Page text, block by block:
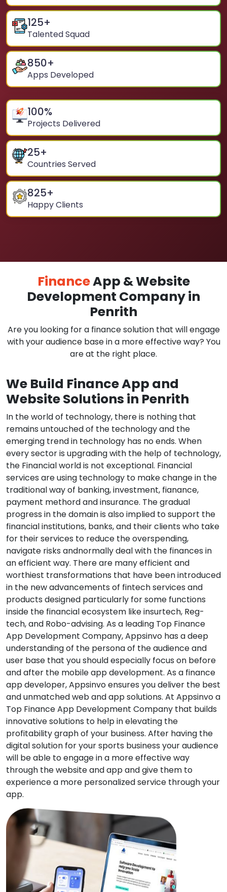
125+
Talented Squad
850+
Apps Developed
100%
Projects Delivered
25+
Countries Served
825+
Happy Clients
FinanceApp & Website
Development Company in
Penrith
Are you looking for a finance solution that will engage
with your audience base in a more effective way? You
are at the right place.
We Build Finance App and
Website Solutions in Penrith
In the world of technology, there is nothing that
remains untouched of the technology and the
emerging trend in technology has no ends. When
every sector is upgrading with the help of technology,
the Financial world is not exceptional. Financial
services are using technology to make change in the
traditional way of banking, investment, fianance,
payment methord and insurance. The gradual
progress in the domain is also implied to support the
financial institutions, banks, and their clients who take
for their services to reduce the overspending,
navigate risks andnormally deal with the finances in
an efficient way. There are many efficient and
worthiest transformations that have been introduced
in the new advancements of fintech services and
products designed particularly for some functions
inside the financial ecosystem like insurtech, Reg-
tech, and Robo-advising. As a leading Top Finance
App Development Company, Appsinvo has a deep
understanding of the persona of the audience and
user base that you should especially focus on before
and after the mobile app development. As a finance
app developer, Appsinvo ensures you deliver the best
and unmatched web and app solutions. At Appsinvo a
Top Finance App Development Company that builds
innovative solutions to help in elevating the
profitability graph of your business. After having the
digital solution for your sports business your audience
will be able to engage in a more effective way
through the website and app and give them to
experience a more personalized service through your
app.